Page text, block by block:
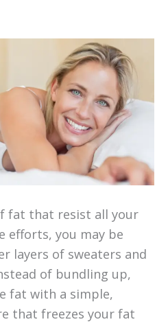
fat that resist all your
efforts, you may be
layers of sweaters and
of bundling up,
fat with a simple,
that freezes your fat